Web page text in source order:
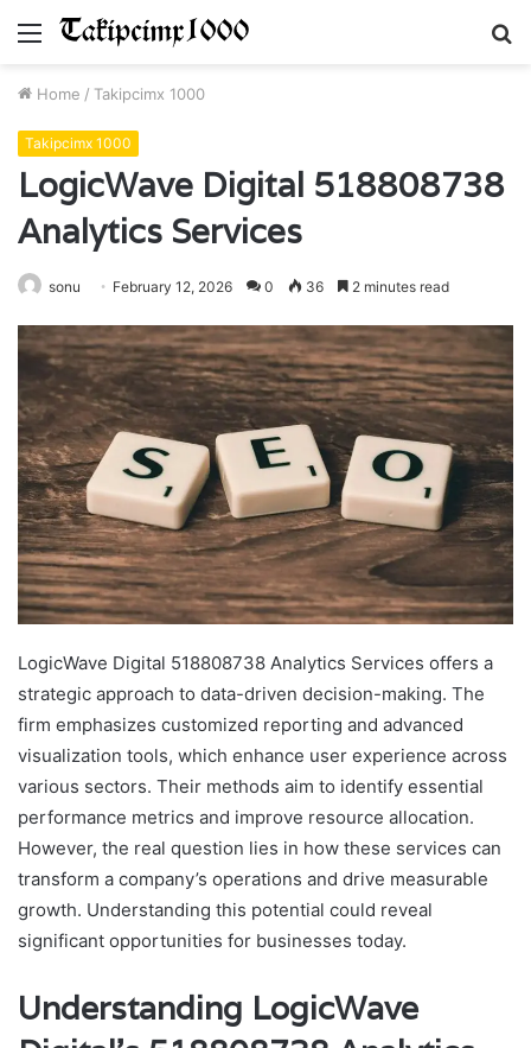
Menu
Home / Takipcimx 1000
Takipcimx 1000
LogicWave Digital 518808738
Analytics Services
sonu February 12, 2026 0 36 2 minutes read
LogicWave Digital 518808738 Analytics Services offers a
strategic approach to data-driven decision-making. The
firm emphasizes customized reporting and advanced
visualization tools, which enhance user experience across
various sectors. Their methods aim to identify essential
performance metrics and improve resource allocation.
However, the real question lies in how these services can
transform a company’s operations and drive measurable
growth. Understanding this potential could reveal
significant opportunities for businesses today.
Understanding LogicWave